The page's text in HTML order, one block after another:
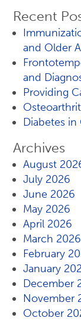
Recent
and Older
and
Providing
Diabetes in
Archives
August
July 2026
June 2026
May 2026
April 2026
March 2026
February
January
December
November
October